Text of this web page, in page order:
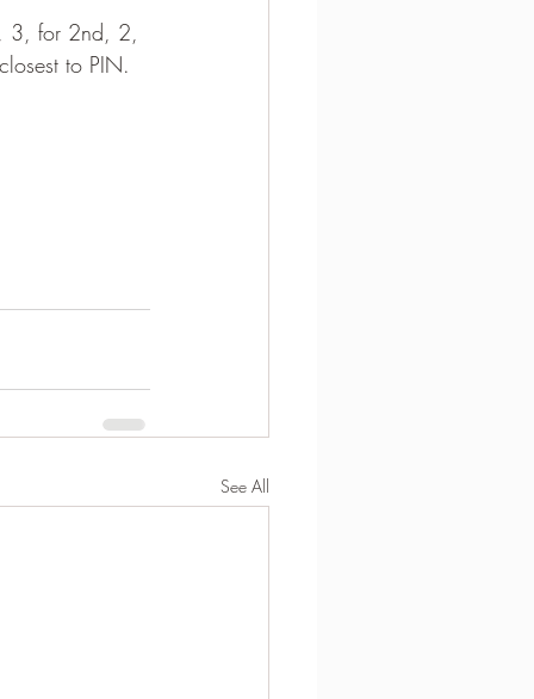
3, for 2nd, 2,
to PIN.
See All